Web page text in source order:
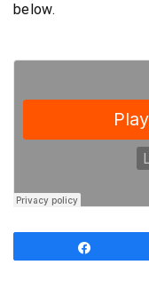
below.